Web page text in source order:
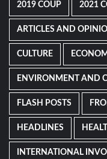
2019 COUP 2021
ARTICLES AND
CULTURE
ENVIRONMENT AND
FLASH POSTS
HEADLINES
INTERNATIONAL